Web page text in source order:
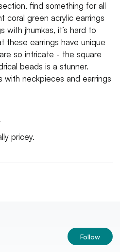
find something for all
coral green acrylic earrings
with jhumkas, it’s hard to
these earrings have unique
so intricate - the square
beads is a stunner.
with neckpieces and earrings
pricey.
Follow